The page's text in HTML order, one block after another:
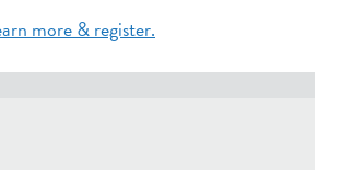
more & register.